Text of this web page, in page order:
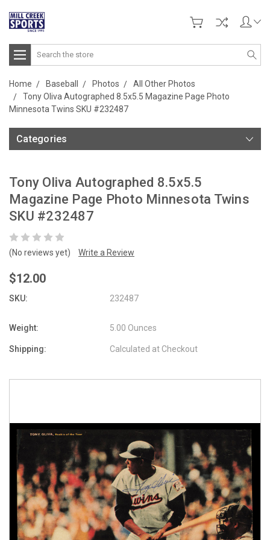
Search
Home Baseball Photos
All Other Photos
Tony Oliva Autographed 8.5x5.5 Magazine Page Photo
Minnesota Twins SKU #232487
Categories
Tony Oliva Autographed 8.5x5.5
Magazine Page Photo Minnesota Twins
SKU #232487
(No reviews yet) Write a Review
$12.00
SKU: 232487
Weight: 5.00 Ounces
Shipping: Calculated at Checkout